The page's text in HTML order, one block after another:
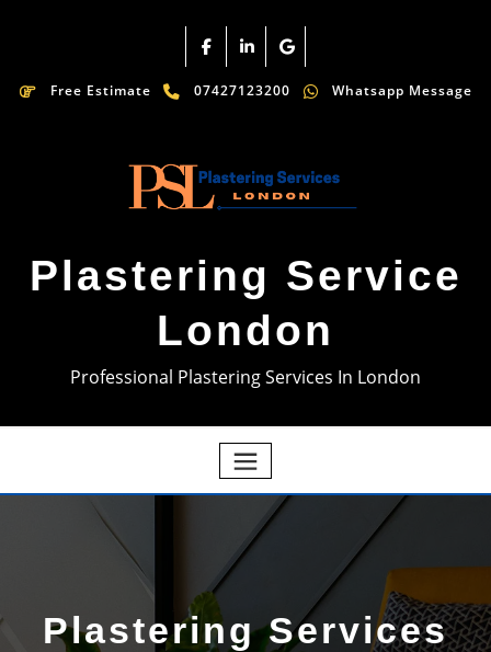
Free Estimate 07427123200 Whatsapp Message
Plastering Service
London
Professional Plastering Services In London
Plastering Services